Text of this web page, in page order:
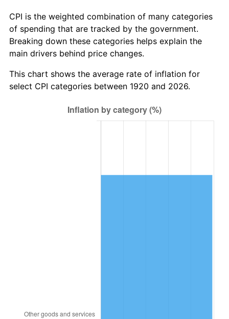
13.50%
1981 $20,907.00 10.32%
1982 $22,195.00 6.16%
1983 $22,908.00 3.21%
1993 $33,235.00
CPI is the weighted combination of many categories
of spending that are tracked by the government.
Breaking down these categories helps explain the
main drivers behind price changes.
This chart shows the average rate of inflation for
select CPI categories between 1920 and 2026.